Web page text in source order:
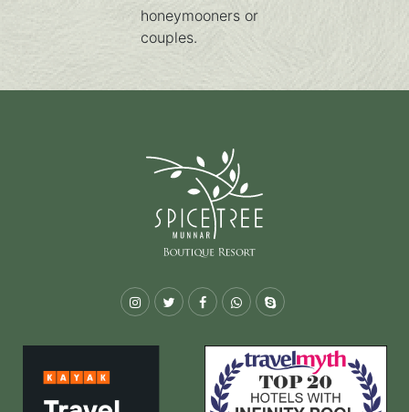
honeymooners or
couples.
Instagram
TwitterFacebookWhatsapp
Skype